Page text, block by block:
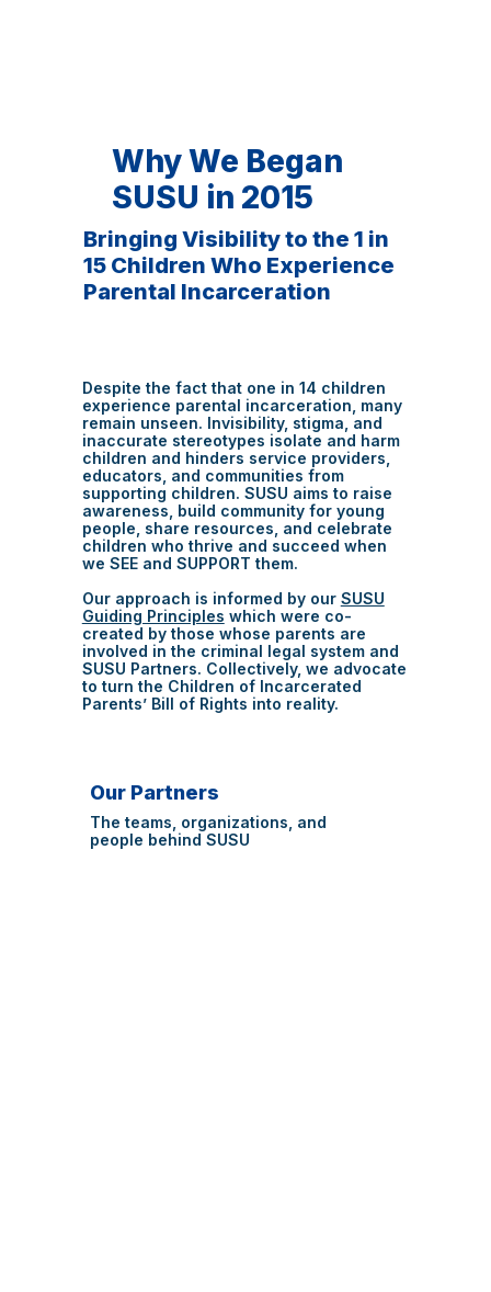
Why We Began
SUSU in 2015
Bringing Visibility to the 1 in
15 Children Who Experience
Parental Incarceration
Despite the fact that one in 14 children
experience parental incarceration, many
remain unseen. Invisibility, stigma, and
inaccurate stereotypes isolate and harm
children and hinders service providers,
educators, and communities from
supporting children. SUSU aims to raise
awareness, build community for young
people, share resources, and celebrate
children who thrive and succeed when
we SEE and SUPPORT them.
Our approach is informed by our SUSU
Guiding Principles which were co-
created by those whose parents are
involved in the criminal legal system and
SUSU Partners. Collectively, we advocate
to turn the Children of Incarcerated
Parents’ Bill of Rights into reality.
Our Partners
The teams, organizations, and
people behind SUSU